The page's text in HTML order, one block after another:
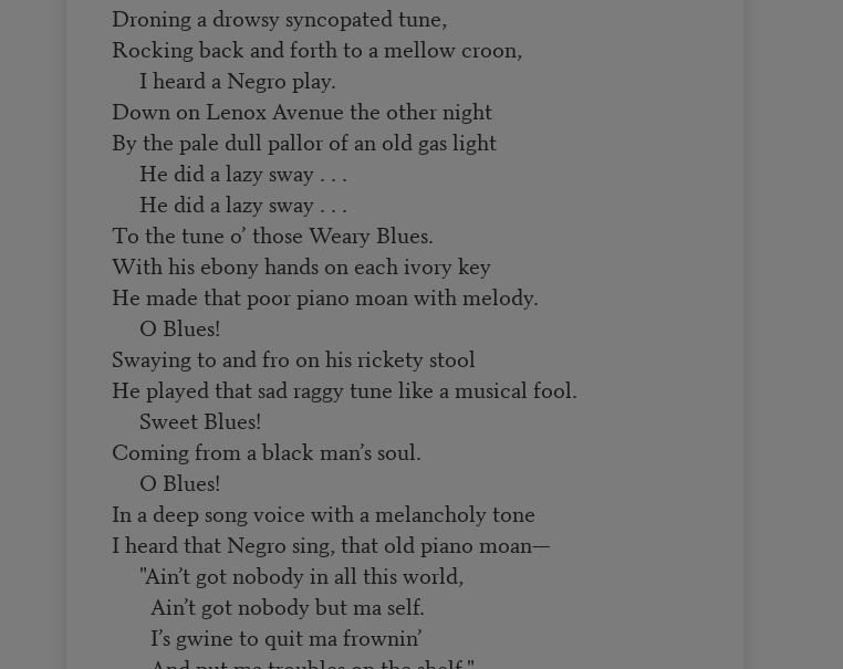
Droning a drowsy syncopated tune,
Rocking back and forth to a mellow croon,
I heard a Negro play.
Down on Lenox Avenue the other night
By the pale dull pallor of an old gas light
He did a lazy sway . . .
He did a lazy sway . . .
To the tune o’ those Weary Blues.
With his ebony hands on each ivory key
He made that poor piano moan with melody.
O Blues!
Swaying to and fro on his rickety stool
He played that sad raggy tune like a musical fool.
Sweet Blues!
Coming from a black man’s soul.
O Blues!
In a deep song voice with a melancholy tone
I heard that Negro sing, that old piano moan—
"Ain’t got nobody in all this world,
Ain’t got nobody but ma self.
I’s gwine to quit ma frownin’